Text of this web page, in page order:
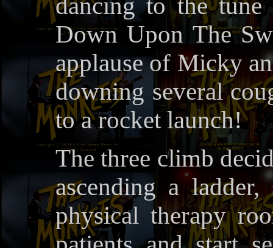
dancing to the
Down Upon The
applause of Micky
downing several
to a rocket launch!
The three climb
ascending a
physical therapy